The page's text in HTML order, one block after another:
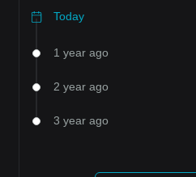
Today
1 year ago
2 year ago
3 year ago